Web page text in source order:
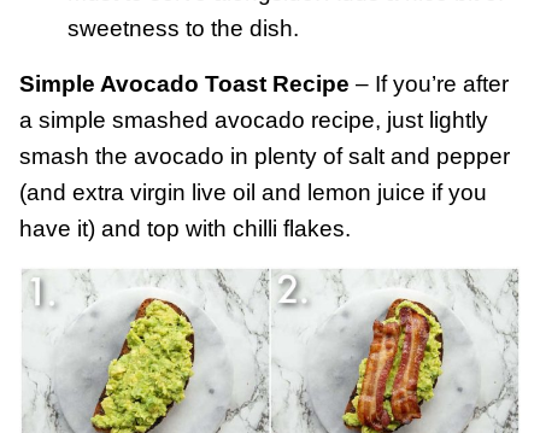
sweetness to the dish.
Simple Avocado Toast Recipe – If you’re after
a simple smashed avocado recipe, just lightly
smash the avocado in plenty of salt and pepper
(and extra virgin live oil and lemon juice if you
have it) and top with chilli flakes.